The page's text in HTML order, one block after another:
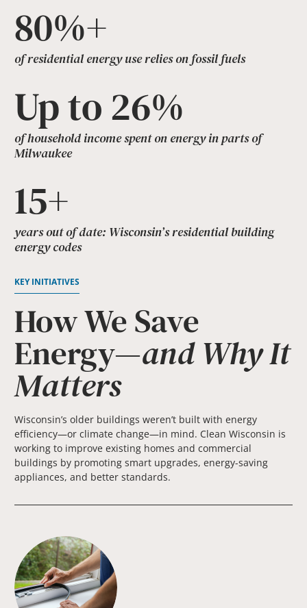
80%+
of residential energy use relies on fossil fuels
Up to 26%
of household income spent on energy in parts of
Milwaukee
15+
years out of date: Wisconsin’s residential building
energy codes
KEY INITIATIVES
How We Save
Energy—and Why It
Matters
Wisconsin’s older buildings weren’t built with energy
efficiency—or climate change—in mind. Clean Wisconsin is
working to improve existing homes and commercial
buildings by promoting smart upgrades, energy-saving
appliances, and better standards.